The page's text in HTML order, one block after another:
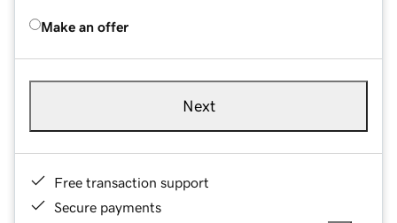
Make an offer
Next
Free transaction support
Secure payments